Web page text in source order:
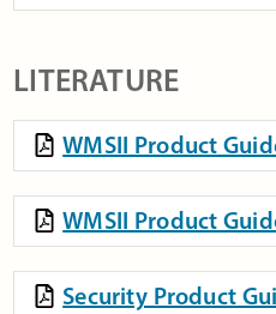
LITERATURE
WMSII Product
WMSII Product
Security Product